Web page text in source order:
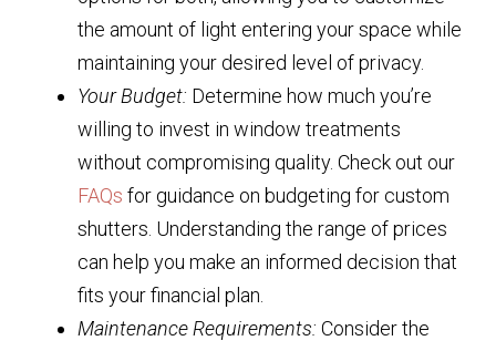
the amount of light entering your space while
maintaining your desired level of privacy.
Your Budget: Determine how much you’re
willing to invest in window treatments
without compromising quality. Check out our
FAQs for guidance on budgeting for custom
shutters. Understanding the range of prices
can help you make an informed decision that
fits your financial plan.
Maintenance Requirements: Consider the